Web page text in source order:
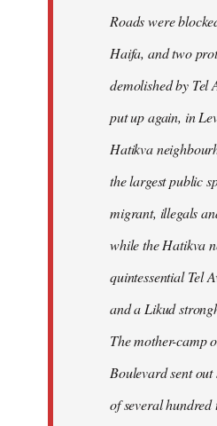
Roads were
Haifa, and two
demolished by Tel
put up again, in
Hatikva
the largest public
migrant, illegals
while the Hatikva
quintessential Tel
and a Likud
The mother-camp
Boulevard sent
of several hundred